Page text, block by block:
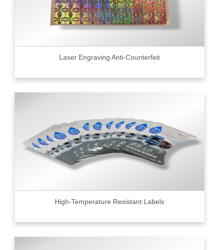
Laser Engraving Anti-Counterfeit
High-Temperature Resistant Labels